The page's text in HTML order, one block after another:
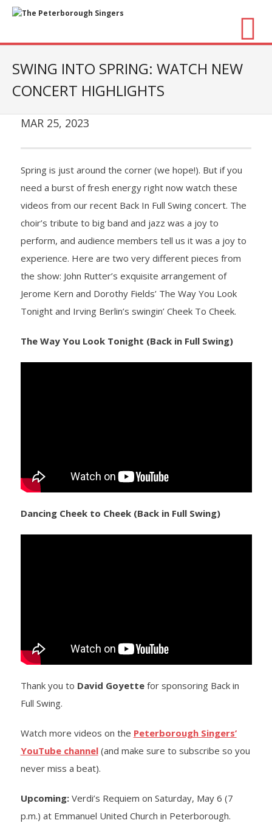
- Vision / Mission
- The Choir
- The Director
- The Board
- Accessibility / Plan Your Visit
Concerts
- Yuletide Cheer
Support Us
- Donate
- The Syd Birrell Legacy Fund
- Corporate Sponsorship
- Advertise
- Audition
- Volunteer
- Accessibility / Plan Your Visit
SWING INTO SPRING: WATCH NEW
CONCERT HIGHLIGHTS
MAR 25, 2023
Spring is just around the corner (we hope!). But if you
need a burst of fresh energy right now watch these
videos from our recent Back In Full Swing concert. The
choir’s tribute to big band and jazz was a joy to
perform, and audience members tell us it was a joy to
experience. Here are two very different pieces from
the show: John Rutter’s exquisite arrangement of
Jerome Kern and Dorothy Fields’ The Way You Look
Tonight and Irving Berlin’s swingin’ Cheek To Cheek.
The Way You Look Tonight (Back in Full Swing)
Dancing Cheek to Cheek (Back in Full Swing)
Thank you to David Goyettefor sponsoring Back in
Full Swing.
Watch more videos on the Peterborough Singers’
YouTube channel(and make sure to subscribe so you
never miss a beat).
Upcoming:Verdi’s Requiem on Saturday, May 6 (7
p.m.) at Emmanuel United Church in Peterborough.